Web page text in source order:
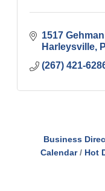
1517
Harleysville
(267) 421-
Business
Calendar
Hot